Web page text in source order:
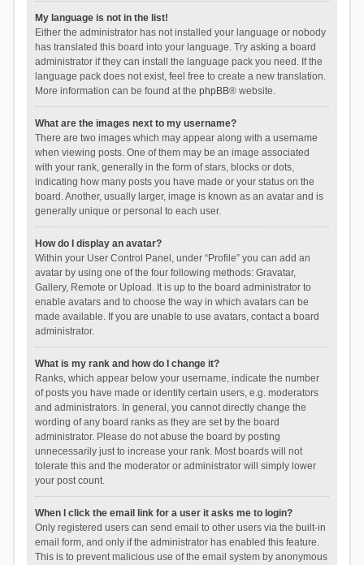
My language is not in the list!
Either the administrator has not installed your language or nobody
has translated this board into your language. Try asking a board
administrator if they can install the language pack you need. If the
language pack does not exist, feel free to create a new translation.
More information can be found at the phpBB® website.
What are the images next to my username?
There are two images which may appear along with a username
when viewing posts. One of them may be an image associated
with your rank, generally in the form of stars, blocks or dots,
indicating how many posts you have made or your status on the
board. Another, usually larger, image is known as an avatar and is
generally unique or personal to each user.
How do I display an avatar?
Within your User Control Panel, under “Profile” you can add an
avatar by using one of the four following methods: Gravatar,
Gallery, Remote or Upload. It is up to the board administrator to
enable avatars and to choose the way in which avatars can be
made available. If you are unable to use avatars, contact a board
administrator.
What is my rank and how do I change it?
Ranks, which appear below your username, indicate the number
of posts you have made or identify certain users, e.g. moderators
and administrators. In general, you cannot directly change the
wording of any board ranks as they are set by the board
administrator. Please do not abuse the board by posting
unnecessarily just to increase your rank. Most boards will not
tolerate this and the moderator or administrator will simply lower
your post count.
When I click the email link for a user it asks me to login?
Only registered users can send email to other users via the built-in
email form, and only if the administrator has enabled this feature.
This is to prevent malicious use of the email system by anonymous